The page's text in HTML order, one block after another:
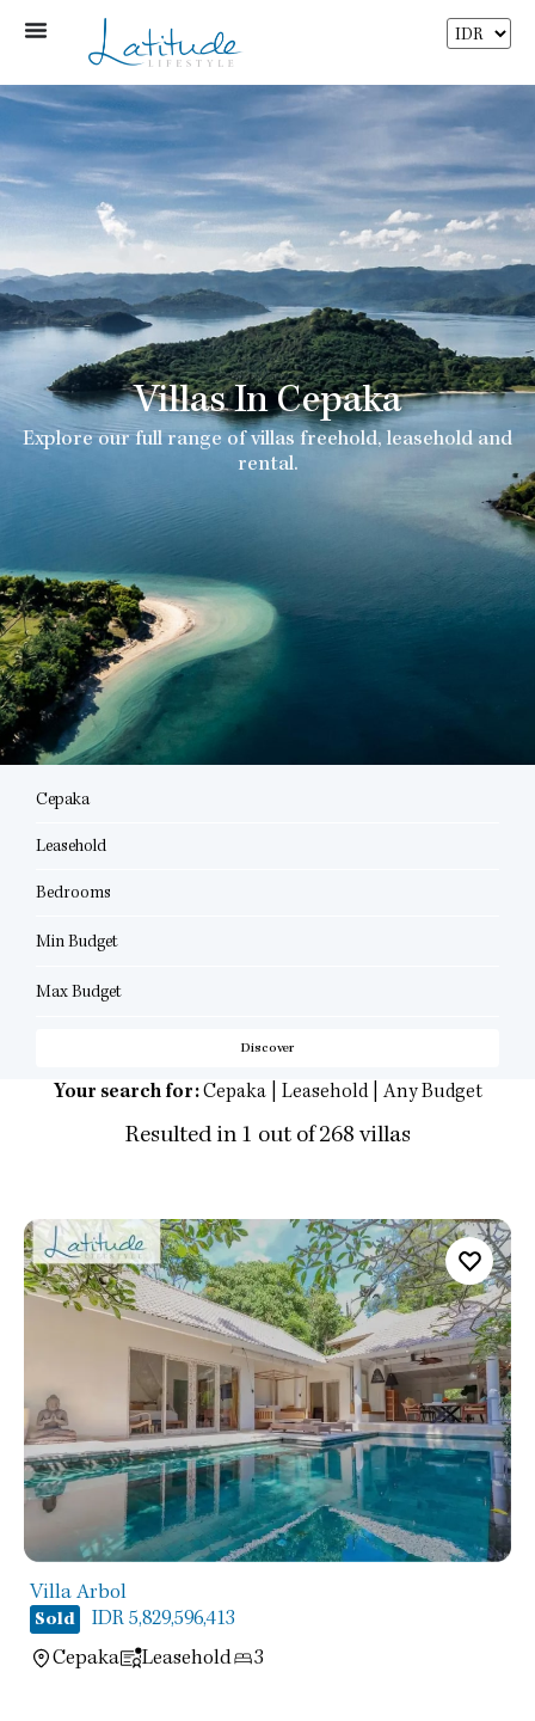
Villas In Cepaka
Explore our full range of villas freehold, leasehold and
rental.
Cepaka
Leasehold
Bedrooms
Min Budget
Max Budget
Discover
Your search for:Cepaka | Leasehold | Any Budget
Resulted in 1 out of 268 villas
Villa Arbol
Sold
IDR 5,829,596,413
Cepaka
Leasehold 3